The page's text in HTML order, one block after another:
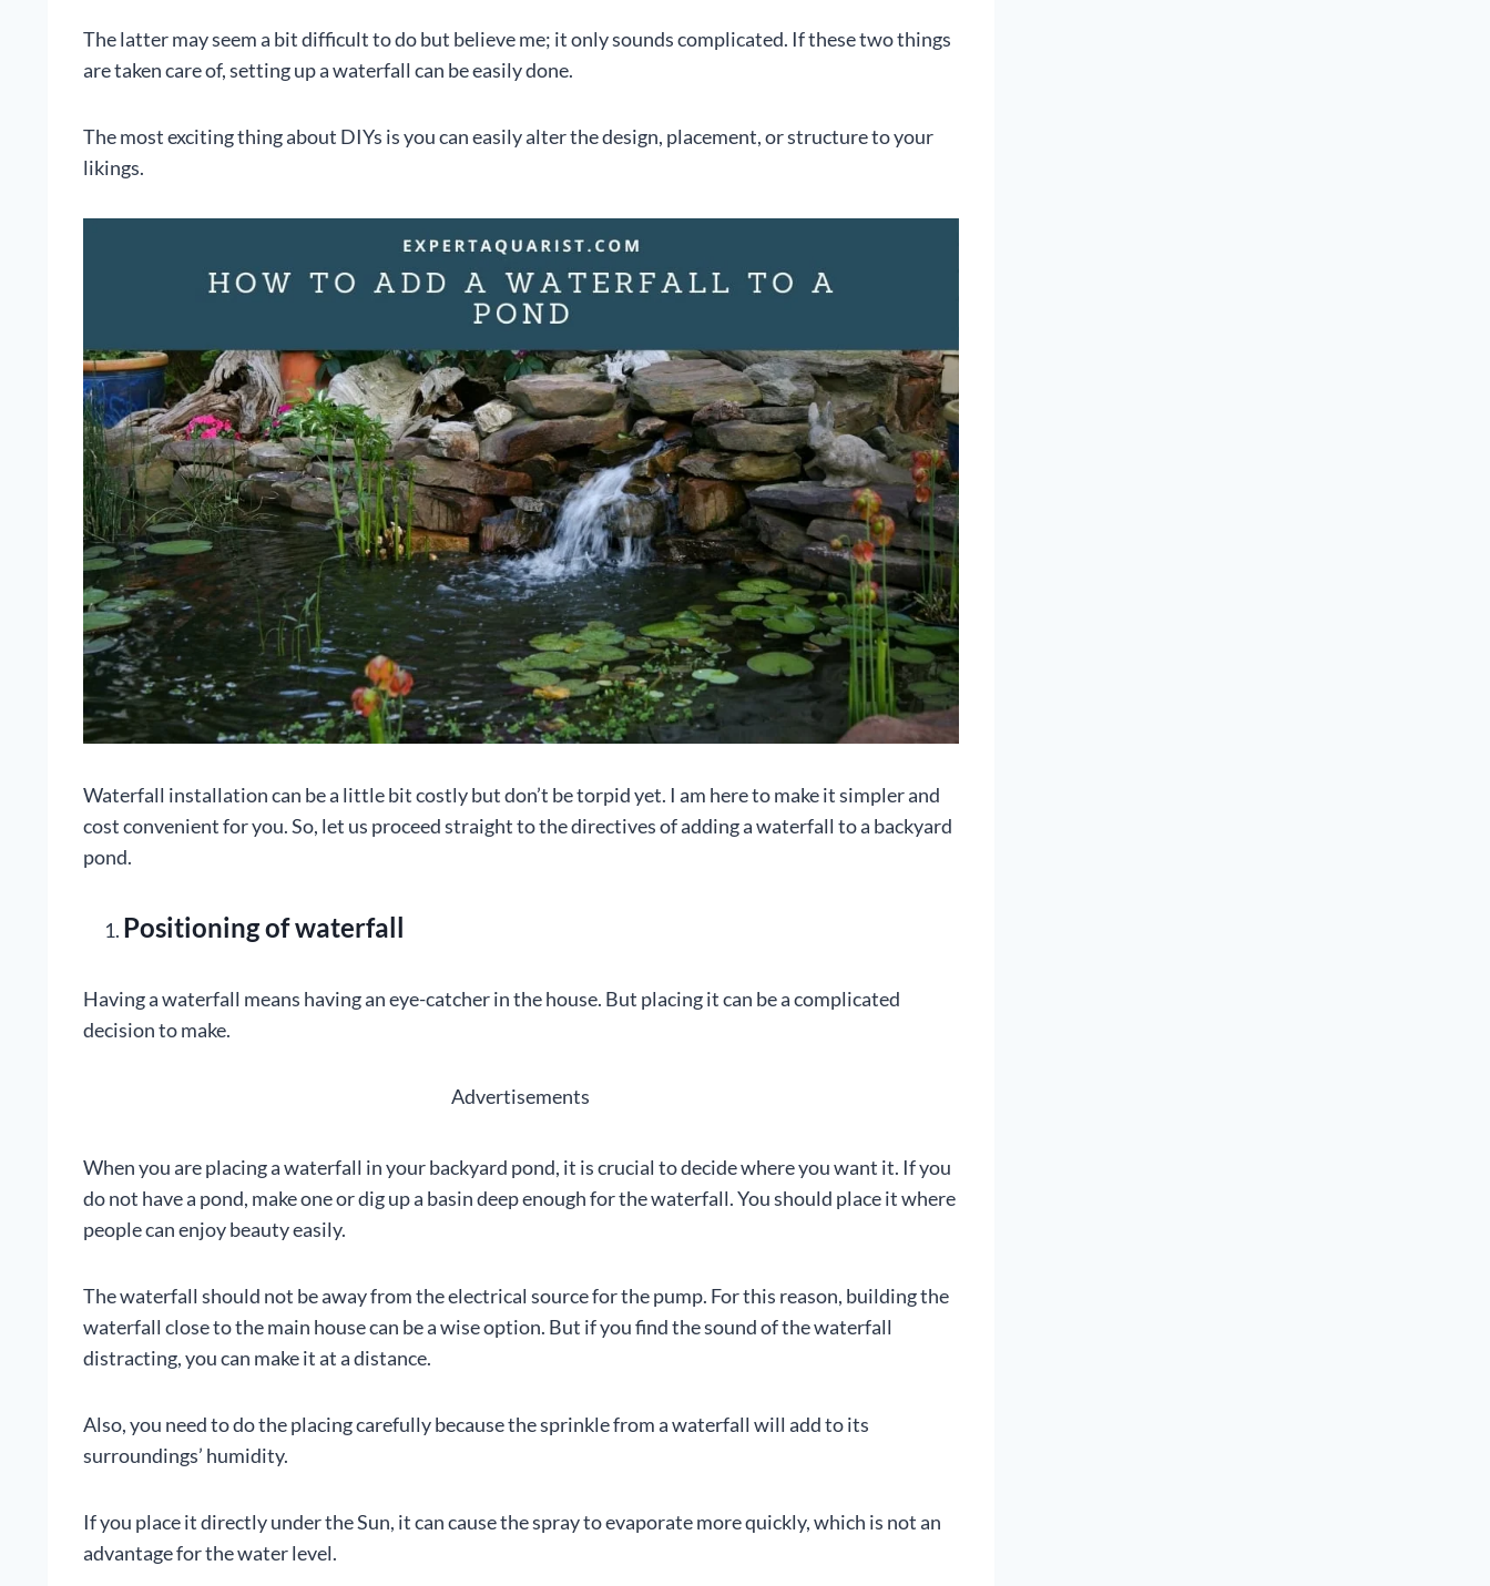
The latter may seem a bit difficult to do but believe me; it only sounds complicated. If these two things
are taken care of, setting up a waterfall can be easily done.
The most exciting thing about DIYs is you can easily alter the design, placement, or structure to your
likings.
Waterfall installation can be a little bit costly but don’t be torpid yet. I am here to make it simpler and
cost convenient for you. So, let us proceed straight to the directives of adding a waterfall to a backyard
pond.
Positioning of waterfall
Having a waterfall means having an eye-catcher in the house. But placing it can be a complicated
decision to make.
Advertisements
When you are placing a waterfall in your backyard pond, it is crucial to decide where you want it. If you
do not have a pond, make one or dig up a basin deep enough for the waterfall. You should place it where
people can enjoy beauty easily.
The waterfall should not be away from the electrical source for the pump. For this reason, building the
waterfall close to the main house can be a wise option. But if you find the sound of the waterfall
distracting, you can make it at a distance.
Also, you need to do the placing carefully because the sprinkle from a waterfall will add to its
surroundings’ humidity.
If you place it directly under the Sun, it can cause the spray to evaporate more quickly, which is not an
advantage for the water level.